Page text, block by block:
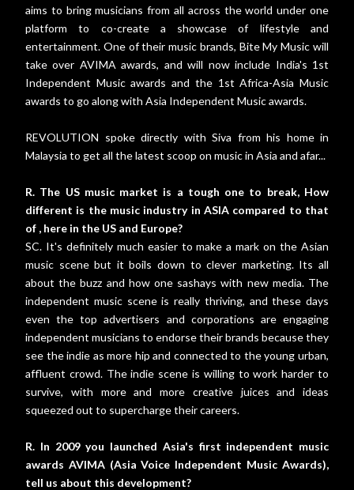
aims to bring musicians from all across the world under one
platform to co-create a showcase of lifestyle and
entertainment. One of their music brands, Bite My Music will
take over AVIMA awards, and will now include India's 1st
Independent Music awards and the 1st Africa-Asia Music
awards to go along with Asia Independent Music awards.
REVOLUTION spoke directly with Siva from his home in
Malaysia to get all the latest scoop on music in Asia and afar...
R. The US music market is a tough one to break, How
different is the music industry in ASIA compared to that
of , here in the US and Europe?
SC. It's definitely much easier to make a mark on the Asian
music scene but it boils down to clever marketing. Its all
about the buzz and how one sashays with new media. The
independent music scene is really thriving, and these days
even the top advertisers and corporations are engaging
independent musicians to endorse their brands because they
see the indie as more hip and connected to the young urban,
affluent crowd. The indie scene is willing to work harder to
survive, with more and more creative juices and ideas
squeezed out to supercharge their careers.
R. In 2009 you launched Asia's first independent music
awards AVIMA (Asia Voice Independent Music Awards),
tell us about this development?